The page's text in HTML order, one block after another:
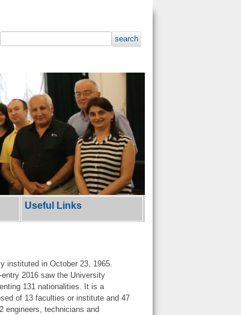
search
Useful Links
instituted in October 23, 1965.
2016 saw the University
131 nationalities. It is a
of 13 faculties or institute and 47
engineers, technicians and